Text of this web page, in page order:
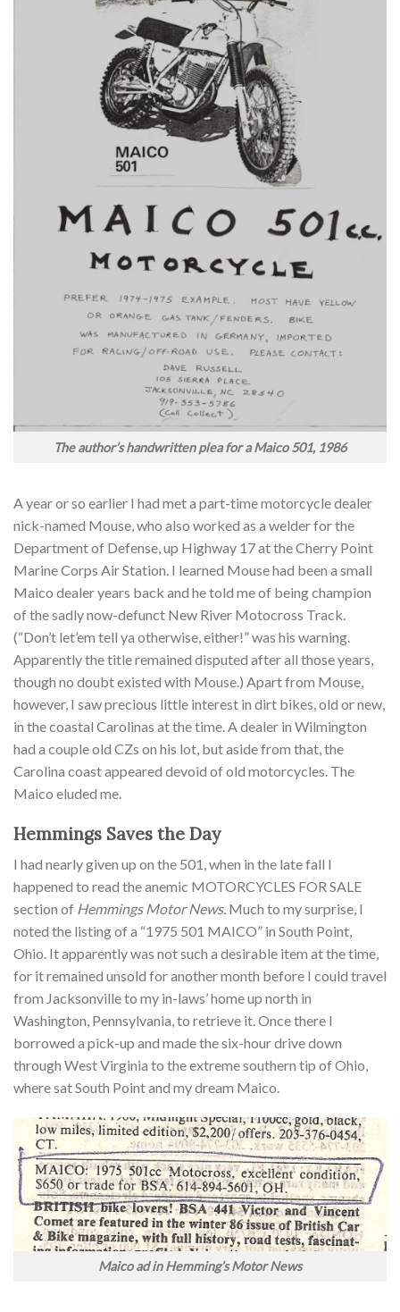
The author’s handwritten plea for a Maico 501, 1986
A year or so earlier I had met a part-time motorcycle dealer
nick-named Mouse, who also worked as a welder for the
Department of Defense, up Highway 17 at the Cherry Point
Marine Corps Air Station. I learned Mouse had been a small
Maico dealer years back and he told me of being champion
of the sadly now-defunct New River Motocross Track.
(“Don’t let’em tell ya otherwise, either!” was his warning.
Apparently the title remained disputed after all those years,
though no doubt existed with Mouse.) Apart from Mouse,
however, I saw precious little interest in dirt bikes, old or new,
in the coastal Carolinas at the time. A dealer in Wilmington
had a couple old CZs on his lot, but aside from that, the
Carolina coast appeared devoid of old motorcycles. The
Maico eluded me.
Hemmings Saves the Day
I had nearly given up on the 501, when in the late fall I
happened to read the anemic MOTORCYCLES FOR SALE
section of Hemmings Motor News. Much to my surprise, I
noted the listing of a “1975 501 MAICO” in South Point,
Ohio. It apparently was not such a desirable item at the time,
for it remained unsold for another month before I could travel
from Jacksonville to my in-laws’ home up north in
Washington, Pennsylvania, to retrieve it. Once there I
borrowed a pick-up and made the six-hour drive down
through West Virginia to the extreme southern tip of Ohio,
where sat South Point and my dream Maico.
Maico ad in Hemming’s Motor News